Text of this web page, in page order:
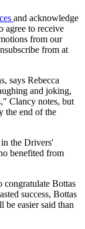
and acknowledge
agree to receive
from our
from at
says Rebecca
and joking,
Clancy notes, but
the end of the
the Drivers'
benefited from
Bottas
success, Bottas
be easier said than